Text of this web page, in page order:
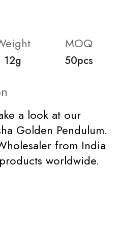
12g
MOQ
50pcs
a look at our
Golden Pendulum.
from India
worldwide.